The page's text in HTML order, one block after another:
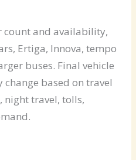
count and availability,
Ertiga, Innova, tempo
buses. Final vehicle
based on travel
night travel, tolls,